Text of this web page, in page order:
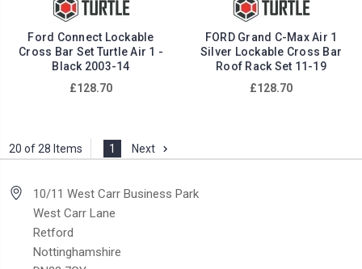
Ford Connect Lockable
Cross Bar Set Turtle Air 1 -
Black 2003-14
£128.70
FORD Grand C-Max Air 1
Silver Lockable Cross Bar
Roof Rack Set 11-19
£128.70
20 of 28 Items 1 Next
10/11 West Carr Business Park
West Carr Lane
Retford
Nottinghamshire